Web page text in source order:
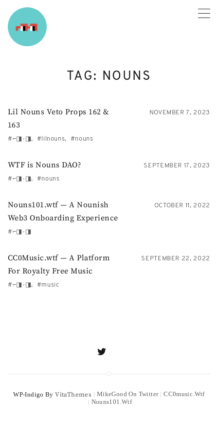
TAG: NOUNS
Lil Nouns Veto Props 162 &
163
NOVEMBER 7, 2023
⌐◨-◨ lilnouns nouns
WTF is Nouns DAO? SEPTEMBER 17, 2023
⌐◨-◨ nouns
Nouns101.wtf — A Nounish
Web3 Onboarding Experience
OCTOBER 11, 2022
⌐◨-◨
CC0Music.wtf — A Platform
For Royalty Free Music
SEPTEMBER 22, 2022
⌐◨-◨ music
WP-Indigo ByVitaThemes MikeGood On Twitter
CC0music.wtf
Nouns101.wtf